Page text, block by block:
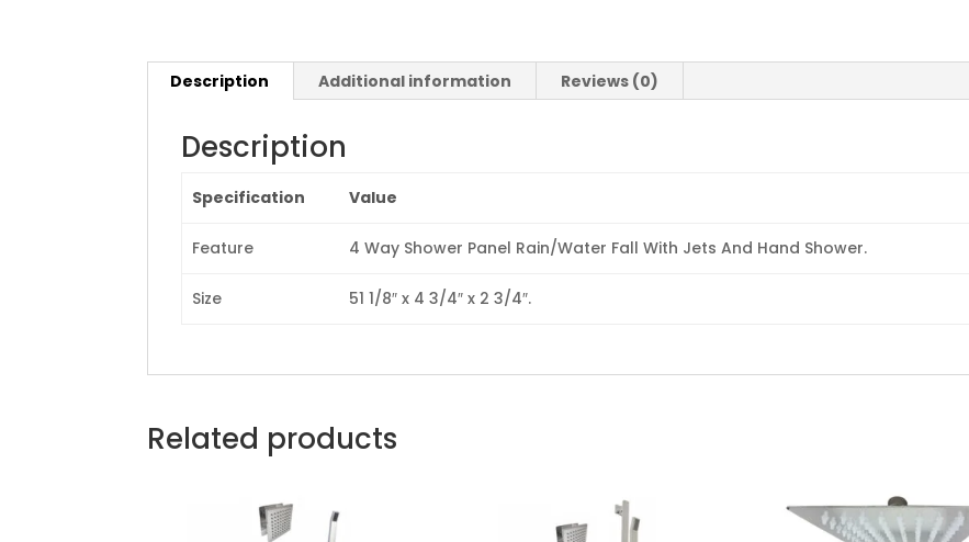
Description Additional information Reviews (0)
Description
Specification Value
Feature 4 Way Shower Panel Rain/Water Fall With Jets And Hand Shower.
Size 51 1/8″ x 4 3/4″ x 2 3/4″.
Related products